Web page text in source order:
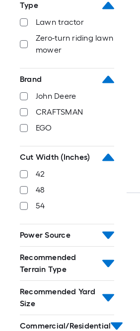
Type
Lawn tractor
Zero-turn riding lawn
mower
Brand
John Deere
CRAFTSMAN
EGO
Cut Width (Inches)
42
48
54
Power Source
Recommended
Terrain Type
Recommended Yard
Size
Commercial/Residential